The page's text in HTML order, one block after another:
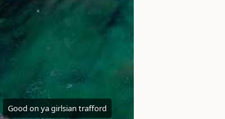
Good on ya girlsian trafford